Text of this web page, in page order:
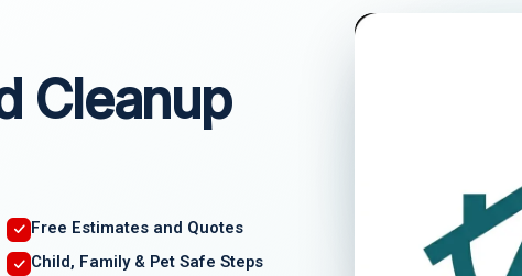
Cleanup
Free Estimates and Quotes
Child, Family & Pet Safe Steps